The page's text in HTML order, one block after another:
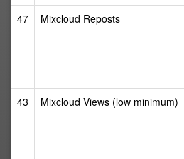
47
Mixcloud Reposts
43
Mixcloud Views (low minimum)